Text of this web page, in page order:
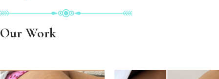
Our Work